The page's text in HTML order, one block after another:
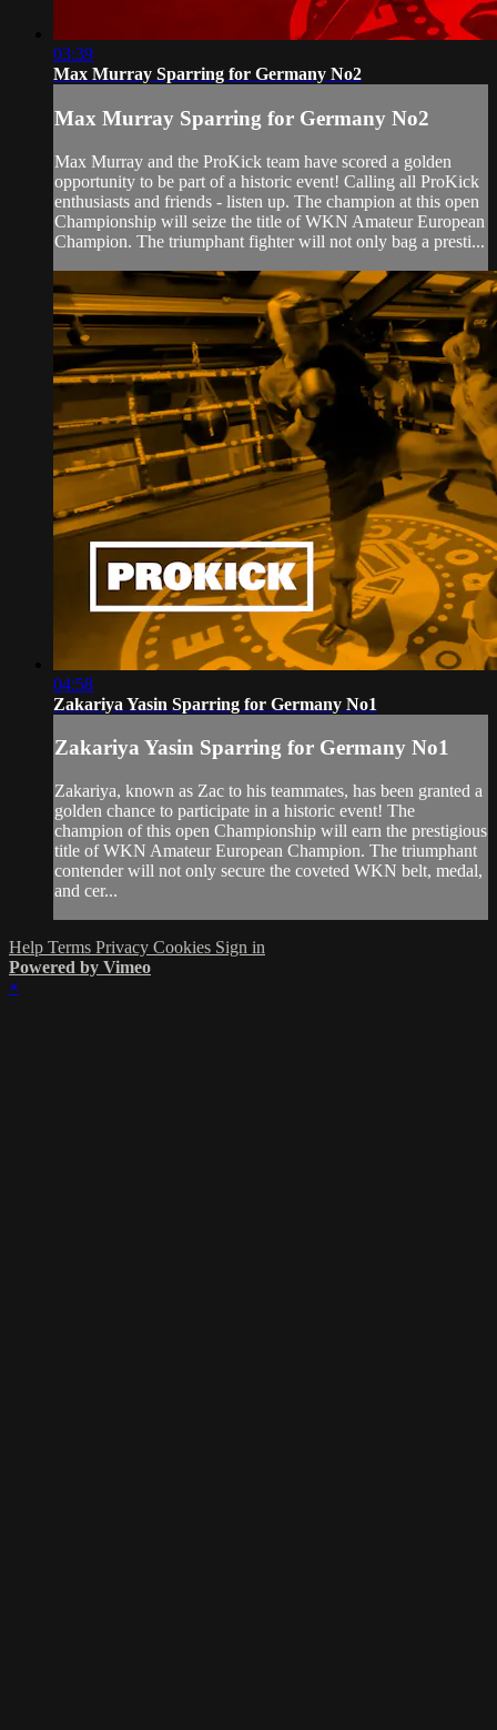
03:39
Max Murray Sparring for Germany No2
Max Murray Sparring for Germany No2
Max Murray and the ProKick team have scored a golden
opportunity to be part of a historic event! Calling all ProKick
enthusiasts and friends - listen up. The champion at this open
Championship will seize the title of WKN Amateur European
Champion. The triumphant fighter will not only bag a presti...
04:58
Zakariya Yasin Sparring for Germany No1
Zakariya Yasin Sparring for Germany No1
Zakariya, known as Zac to his teammates, has been granted a
golden chance to participate in a historic event! The
champion of this open Championship will earn the prestigious
title of WKN Amateur European Champion. The triumphant
contender will not only secure the coveted WKN belt, medal,
and cer...
Help Terms Privacy Cookies Sign in
Powered by Vimeo
×